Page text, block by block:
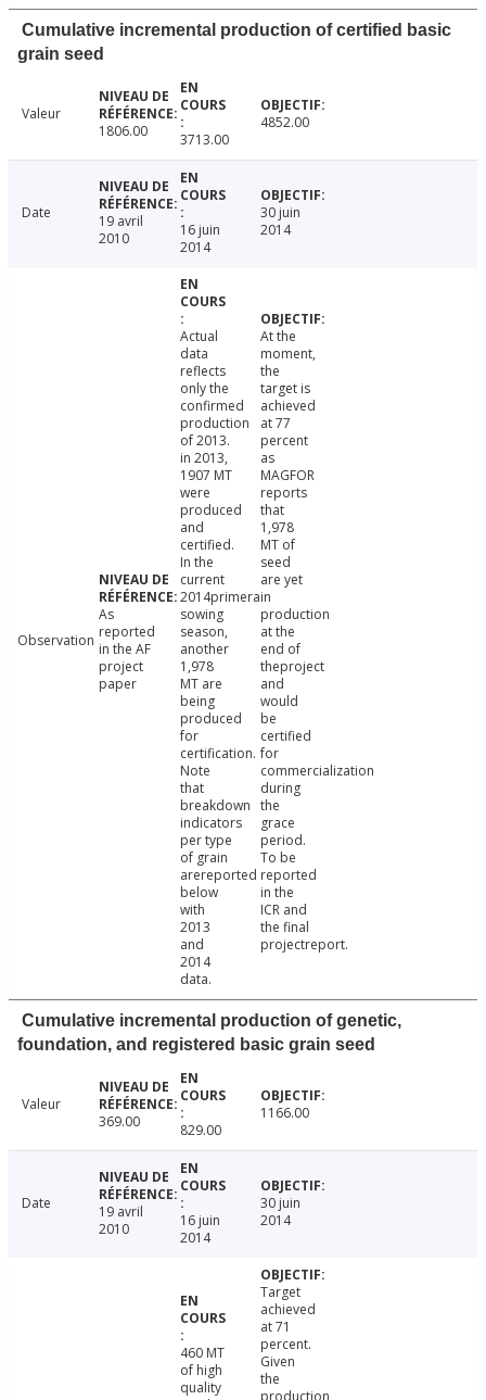
Cumulative incremental production of certified basic
grain seed
Valeur
1806.00
3713.00
4852.00
Date
19 avril
2010
16 juin
2014
30 juin
2014
Observation
As
reported
in the AF
project
paper
Actual
data
reflects
only the
confirmed
production
of 2013.
in 2013,
1907 MT
were
produced
and
certified.
In the
current
2014primera
sowing
season,
another
1,978
MT are
being
produced
for
certification.
Note
that
breakdown
indicators
per type
of grain
arereported
below
with
2013
and
2014
data.
At the
moment,
the
target is
achieved
at 77
percent
as
MAGFOR
reports
that
1,978
MT of
seed
are yet
in
production
at the
end of
theproject
and
would
be
certified
for
commercialization
during
the
grace
period.
To be
reported
in the
ICR and
the final
projectreport.
Cumulative incremental production of genetic,
foundation, and registered basic grain seed
Valeur
369.00
829.00
1166.00
Date
19 avril
2010
16 juin
2014
30 juin
2014
460 MT
of high
quality
Target
achieved
at 71
percent.
Given
the